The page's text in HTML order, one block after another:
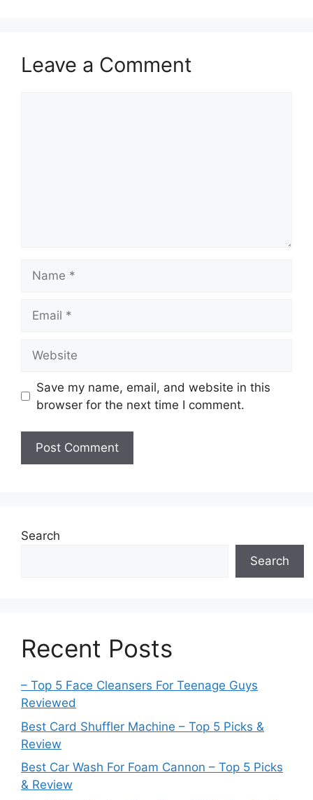
Leave a Comment
Save my name, email, and website in this
browser for the next time I comment.
Search
Search
Recent Posts
– Top 5 Face Cleansers For Teenage Guys
Reviewed
Best Card Shuffler Machine – Top 5 Picks &
Review
Best Car Wash For Foam Cannon – Top 5 Picks
& Review